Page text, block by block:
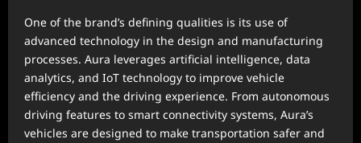
One of the brand’s defining qualities is its use of
advanced technology in the design and manufacturing
processes. Aura leverages artificial intelligence, data
analytics, and IoT technology to improve vehicle
efficiency and the driving experience. From autonomous
driving features to smart connectivity systems, Aura’s
vehicles are designed to make transportation safer and